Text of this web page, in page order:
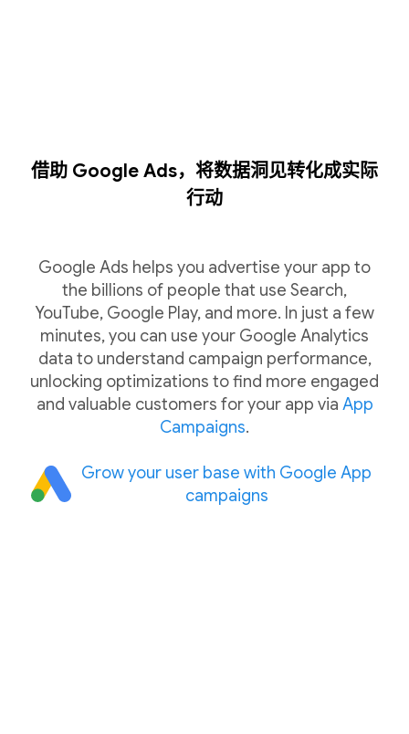
借助 Google Ads，将数据洞见转化成实际
行动
Google Ads helps you advertise your app to
the billions of people that use Search,
YouTube, Google Play, and more. In just a few
minutes, you can use your Google Analytics
data to understand campaign performance,
unlocking optimizations to find more engaged
and valuable customers for your app via App
Campaigns.
Grow your user base with Google App
campaigns